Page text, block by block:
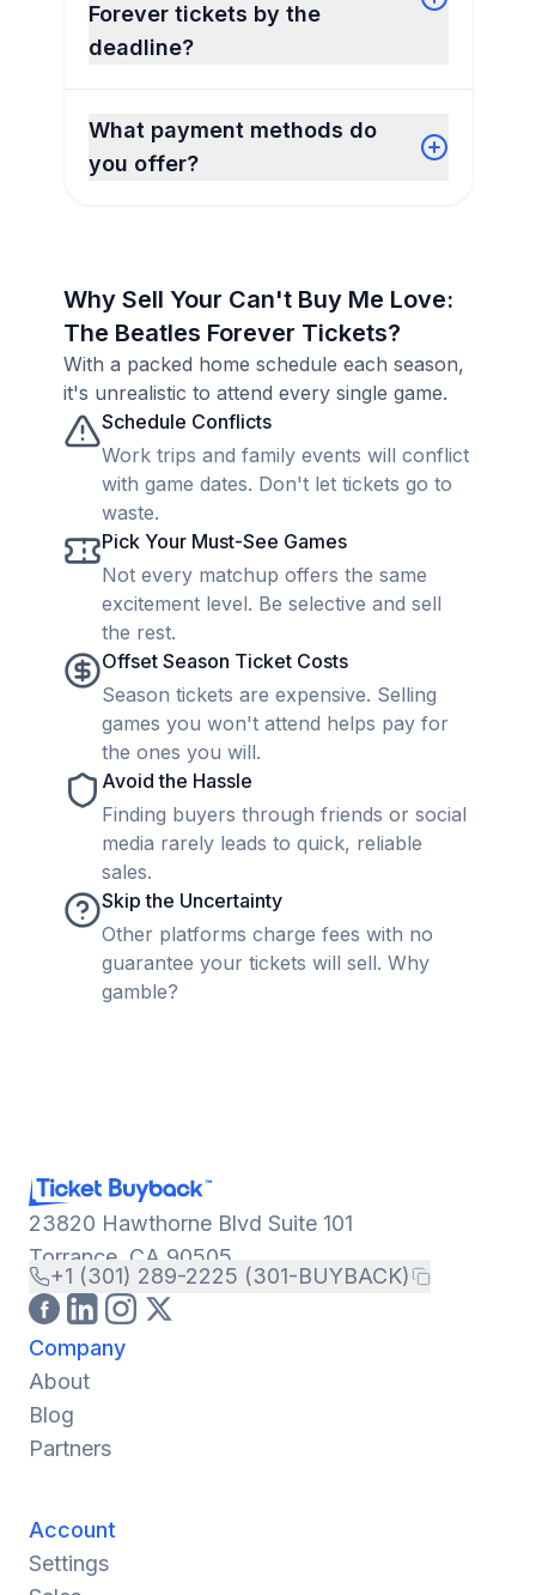
Forever tickets by the
deadline?
What payment methods do
you offer?
Why Sell Your Can't Buy Me Love:
The Beatles Forever Tickets?
With a packed home schedule each season,
it's unrealistic to attend every single game.
Schedule Conflicts
Work trips and family events will conflict
with game dates. Don't let tickets go to
waste.
Pick Your Must-See Games
Not every matchup offers the same
excitement level. Be selective and sell
the rest.
Offset Season Ticket Costs
Season tickets are expensive. Selling
games you won't attend helps pay for
the ones you will.
Avoid the Hassle
Finding buyers through friends or social
media rarely leads to quick, reliable
sales.
Skip the Uncertainty
Other platforms charge fees with no
guarantee your tickets will sell. Why
gamble?
23820 Hawthorne Blvd Suite 101
Torrance, CA 90505
+1 (301) 289-2225 (301-BUYBACK)
Company
About
Blog
Partners
Account
Settings